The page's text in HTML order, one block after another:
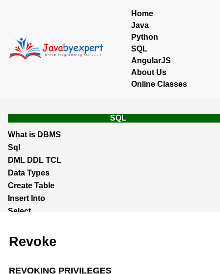
Home
Java
Python
SQL
AngularJS
About Us
Online Classes
SQL
What is DBMS
Sql
DML DDL TCL
Data Types
Create Table
Insert Into
Select
Tree Walking
Revoke
REVOKING PRIVILEGES